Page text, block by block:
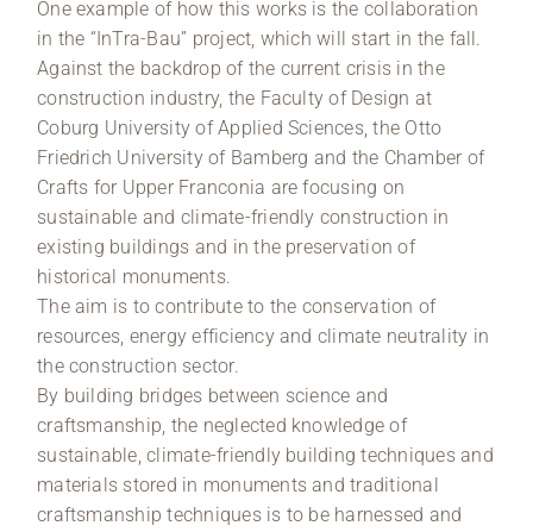
One example of how this works is the collaboration
in the “InTra-Bau” project, which will start in the fall.
Against the backdrop of the current crisis in the
construction industry, the Faculty of Design at
Coburg University of Applied Sciences, the Otto
Friedrich University of Bamberg and the Chamber of
Crafts for Upper Franconia are focusing on
sustainable and climate-friendly construction in
existing buildings and in the preservation of
historical monuments.
The aim is to contribute to the conservation of
resources, energy efficiency and climate neutrality in
the construction sector.
By building bridges between science and
craftsmanship, the neglected knowledge of
sustainable, climate-friendly building techniques and
materials stored in monuments and traditional
craftsmanship techniques is to be harnessed and